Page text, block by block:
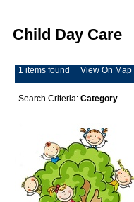
Child Day Care
1 items found View On Map
Search Criteria: Category
1168 Main
56378